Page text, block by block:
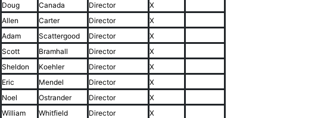
Doug
Canada Director
X
Allen
Carter Director
X
Adam
Scattergood Director
X
Scott
Bramhall Director
X
Sheldon
Koehler Director
X
Eric
Mendel Director
X
Noel
Ostrander Director
X
William
Whitfield Director X